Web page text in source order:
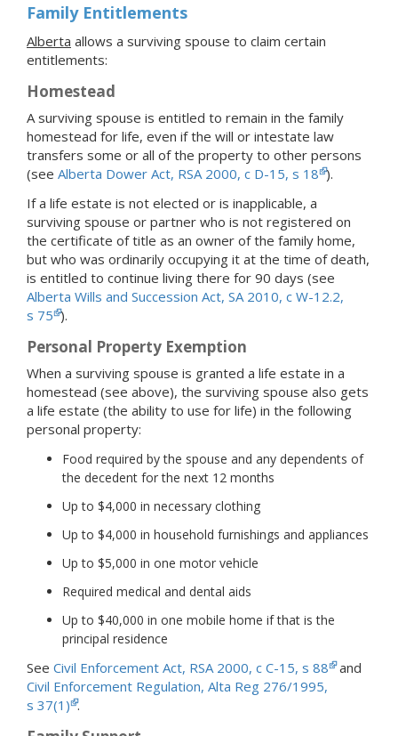
Family Entitlements
Alberta allows a surviving spouse to claim certain
entitlements:
Homestead
A surviving spouse is entitled to remain in the family
homestead for life, even if the will or intestate law
transfers some or all of the property to other persons
(see Alberta Dower Act, RSA 2000, c D-15, s 18 ).
If a life estate is not elected or is inapplicable, a
surviving spouse or partner who is not registered on
the certificate of title as an owner of the family home,
but who was ordinarily occupying it at the time of death,
is entitled to continue living there for 90 days (see
Alberta Wills and Succession Act, SA 2010, c W-12.2,
s 75 ).
Personal Property Exemption
When a surviving spouse is granted a life estate in a
homestead (see above), the surviving spouse also gets
a life estate (the ability to use for life) in the following
personal property:
Food required by the spouse and any dependents of
the decedent for the next 12 months
Up to $4,000 in necessary clothing
Up to $4,000 in household furnishings and appliances
Up to $5,000 in one motor vehicle
Required medical and dental aids
Up to $40,000 in one mobile home if that is the
principal residence
See Civil Enforcement Act, RSA 2000, c C-15, s 88 and
Civil Enforcement Regulation, Alta Reg 276/1995,
s 37(1) .